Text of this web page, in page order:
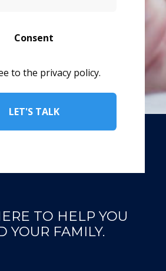
Consent
to the privacy policy.
TO HELP YOU
YOUR FAMILY.